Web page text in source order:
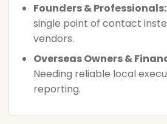
Founders & Professionals:
single point of contact
vendors.
Overseas Owners &
Needing reliable local
reporting.